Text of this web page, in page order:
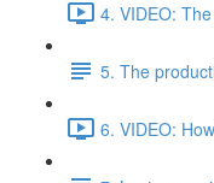
4. VIDEO:
5. The
6. VIDEO: